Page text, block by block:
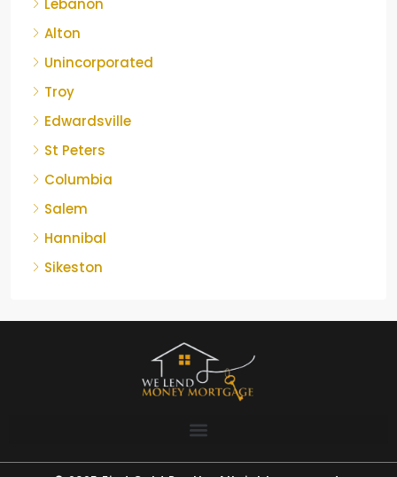
Alton
Unincorporated
Troy
Edwardsville
St Peters
Columbia
Salem
Hannibal
Sikeston